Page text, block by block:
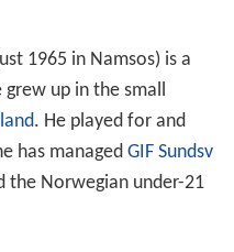
1965 in Namsos) is a
up in the small
. He played for and
has managed GIF Sundsv
the Norwegian under-21